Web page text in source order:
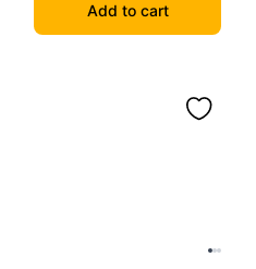
Add to cart